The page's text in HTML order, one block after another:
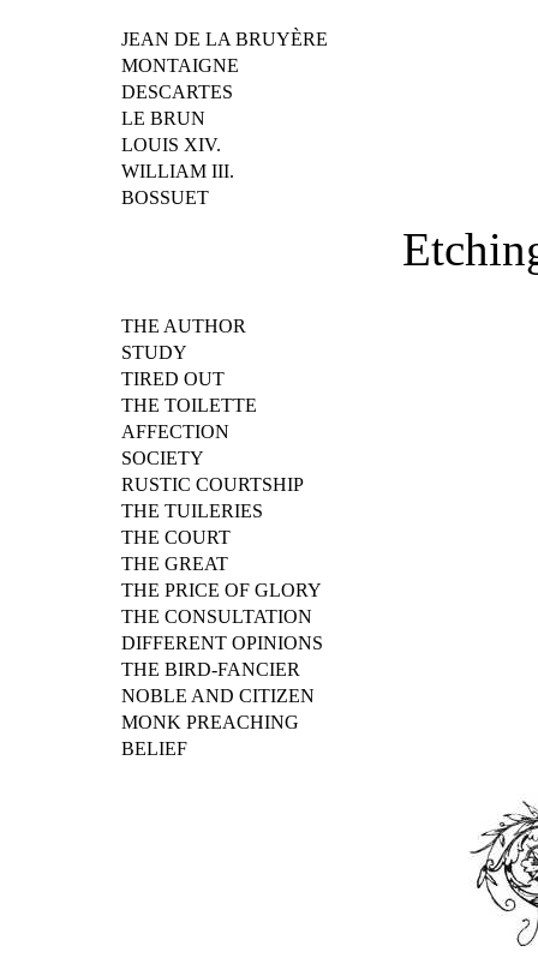
JEAN DE LA BRUYÈRE
MONTAIGNE
DESCARTES
LE BRUN
LOUIS XIV.
WILLIAM III.
BOSSUET
THE AUTHOR
STUDY
TIRED OUT
THE TOILETTE
AFFECTION
SOCIETY
RUSTIC COURTSHIP
THE TUILERIES
THE COURT
THE GREAT
THE PRICE OF GLORY
THE CONSULTATION
DIFFERENT OPINIONS
THE BIRD-FANCIER
NOBLE AND CITIZEN
MONK PREACHING
BELIEF